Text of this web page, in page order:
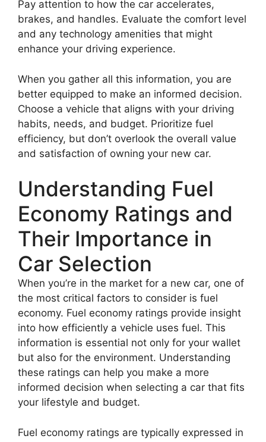
Pay attention to how the car accelerates,
brakes, and handles. Evaluate the comfort level
and any technology amenities that might
enhance your driving experience.
When you gather all this information, you are
better equipped to make an informed decision.
Choose a vehicle that aligns with your driving
habits, needs, and budget. Prioritize fuel
efficiency, but don’t overlook the overall value
and satisfaction of owning your new car.
Understanding Fuel
Economy Ratings and
Their Importance in
Car Selection
When you’re in the market for a new car, one of
the most critical factors to consider is fuel
economy. Fuel economy ratings provide insight
into how efficiently a vehicle uses fuel. This
information is essential not only for your wallet
but also for the environment. Understanding
these ratings can help you make a more
informed decision when selecting a car that fits
your lifestyle and budget.
Fuel economy ratings are typically expressed in